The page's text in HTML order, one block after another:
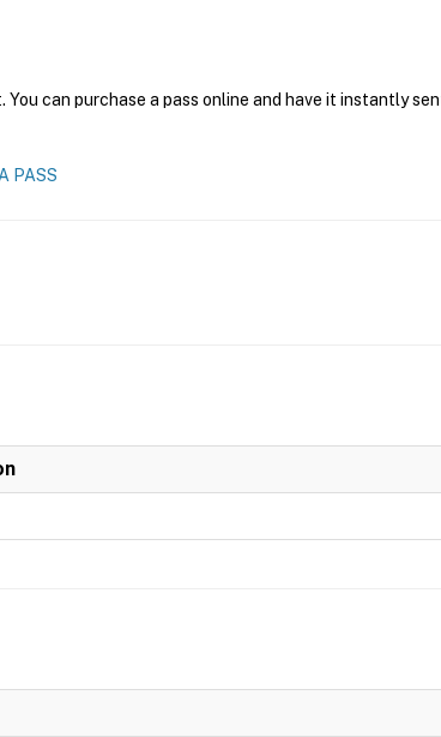
can purchase a pass online and have it instantly
PASS